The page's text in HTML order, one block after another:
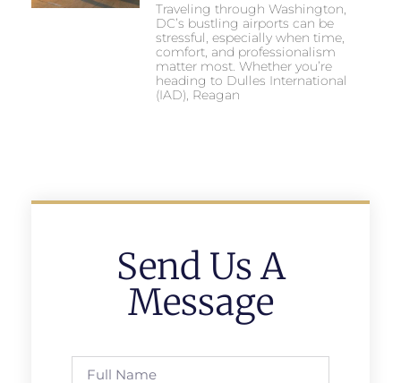
Traveling through Washington,
DC’s bustling airports can be
stressful, especially when time,
comfort, and professionalism
matter most. Whether you’re
heading to Dulles International
(IAD), Reagan
Send Us A
Message